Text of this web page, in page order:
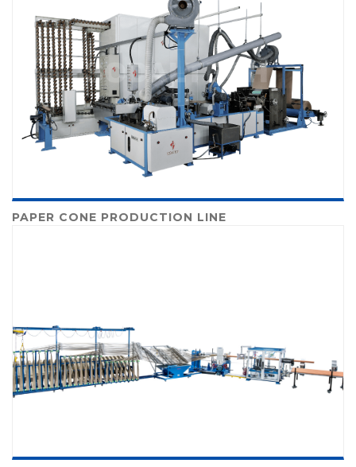
PAPER CONE PRODUCTION LINE